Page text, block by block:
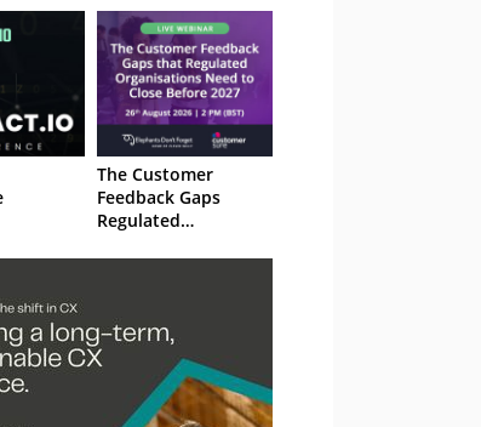
The Customer
Feedback Gaps
Regulated
to Close Before 2027